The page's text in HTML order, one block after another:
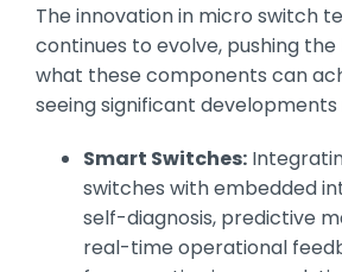
The innovation in micro switch
continues to evolve, pushing
what these components can
seeing significant developments
Smart Switches:
switches with embedded
self-diagnosis, predictive
real-time operational